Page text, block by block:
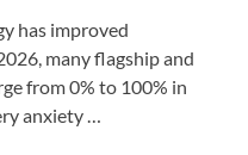
has improved
many flagship and
from 0% to 100% in
anxiety …